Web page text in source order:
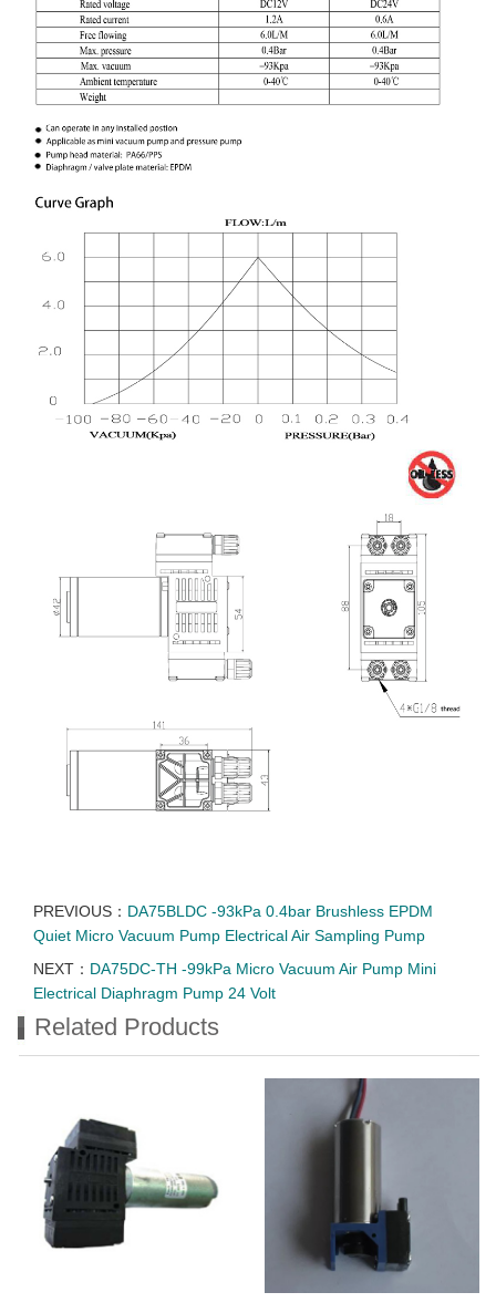
PREVIOUS： DA75BLDC -93kPa 0.4bar Brushless EPDM
Quiet Micro Vacuum Pump Electrical Air Sampling Pump
NEXT： DA75DC-TH -99kPa Micro Vacuum Air Pump Mini
Electrical Diaphragm Pump 24 Volt
Related Products